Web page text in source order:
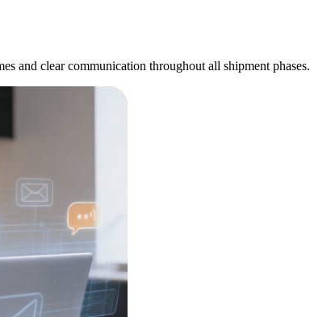
and clear communication throughout all shipment phases.